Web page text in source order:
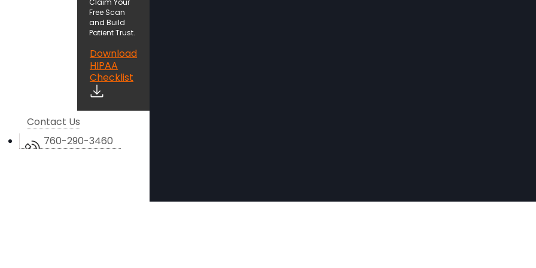
Claim Your
Free Scan
and Build
Patient Trust.
Download
HIPAA
Checklist
Contact Us
760-290-3460